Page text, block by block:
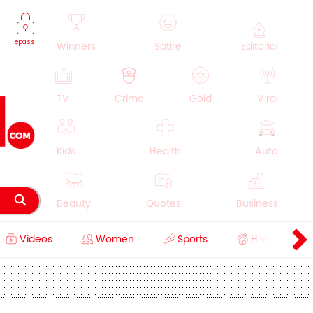
epass Winners Satire Editorial
TV Crime Gold Viral
Kids Health Auto
Beauty Quotes Business
Videos Women Sports History